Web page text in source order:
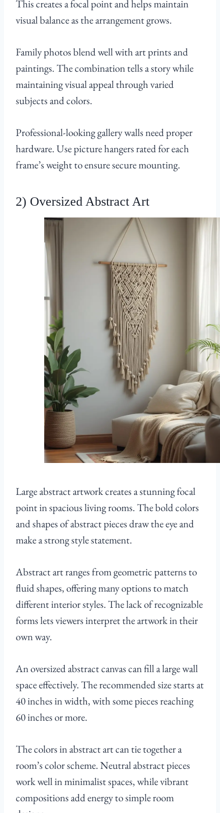
This creates a focal point and helps maintain
visual balance as the arrangement grows.
Family photos blend well with art prints and
paintings. The combination tells a story while
maintaining visual appeal through varied
subjects and colors.
Professional-looking gallery walls need proper
hardware. Use picture hangers rated for each
frame’s weight to ensure secure mounting.
2) Oversized Abstract Art
Large abstract artwork creates a stunning focal
point in spacious living rooms. The bold colors
and shapes of abstract pieces draw the eye and
make a strong style statement.
Abstract art ranges from geometric patterns to
fluid shapes, offering many options to match
different interior styles. The lack of recognizable
forms lets viewers interpret the artwork in their
own way.
An oversized abstract canvas can fill a large wall
space effectively. The recommended size starts at
40 inches in width, with some pieces reaching
60 inches or more.
The colors in abstract art can tie together a
room’s color scheme. Neutral abstract pieces
work well in minimalist spaces, while vibrant
compositions add energy to simple room